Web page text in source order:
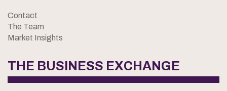
Contact
The Team
Market Insights
THE BUSINESS EXCHANGE